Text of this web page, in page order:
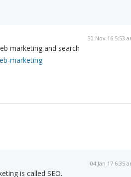
30 Nov 16 5:53
marketing and search
marketing
04 Jan 17 6:35
is called SEO.